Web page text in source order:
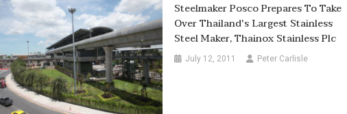
Steelmaker Posco Prepares To Take
Over Thailand's Largest Stainless
Steel Maker, Thainox Stainless Plc
July 12, 2011 Peter Carlisle